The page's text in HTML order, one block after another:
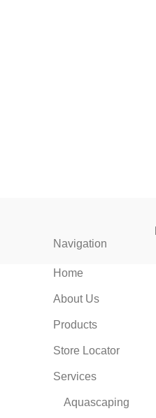
Navigation
Home
About Us
Products
Store Locator
Services
Aquascaping